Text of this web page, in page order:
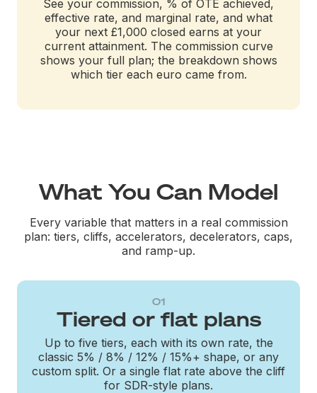
See your commission, % of OTE achieved,
effective rate, and marginal rate, and what
your next £1,000 closed earns at your
current attainment. The commission curve
shows your full plan; the breakdown shows
which tier each euro came from.
What You Can Model
Every variable that matters in a real commission
plan: tiers, cliffs, accelerators, decelerators, caps,
and ramp-up.
01
Tiered or flat plans
Up to five tiers, each with its own rate, the
classic 5% / 8% / 12% / 15%+ shape, or any
custom split. Or a single flat rate above the cliff
for SDR-style plans.